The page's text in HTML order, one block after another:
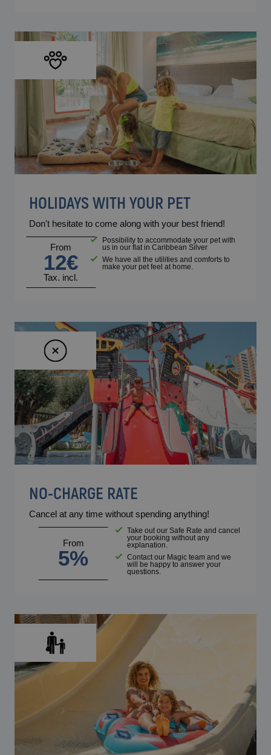
HOLIDAYS WITH YOUR PET
Don't hesitate to come along with your best friend!
From
12€
Tax. incl.
Possibility to accommodate your pet with
us in our flat in Caribbean Silver
We have all the utilities and comforts to
make your pet feel at home.
NO-CHARGE RATE
Cancel at any time without spending anything!
From
5%
Take out our Safe Rate and cancel
your booking without any
explanation.
Contact our Magic team and we
will be happy to answer your
questions.